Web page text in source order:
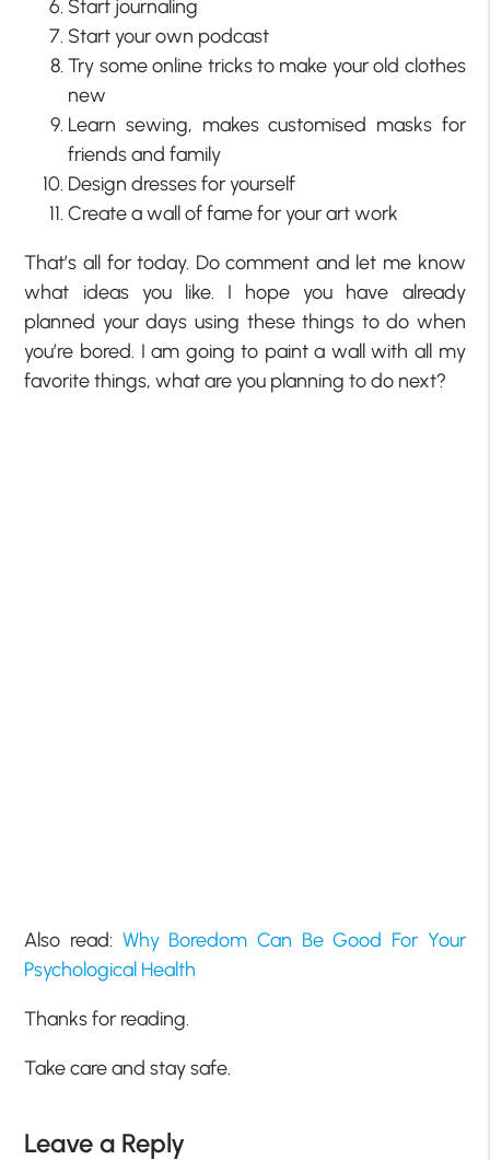
Start journaling
Start your own podcast
Try some online tricks to make your old clothes
new
Learn sewing, makes customised masks for
friends and family
Design dresses for yourself
Create a wall of fame for your art work
That’s all for today. Do comment and let me know
what ideas you like. I hope you have already
planned your days using these things to do when
you’re bored. I am going to paint a wall with all my
favorite things, what are you planning to do next?
Also read: Why Boredom Can Be Good For Your
Psychological Health
Thanks for reading.
Take care and stay safe.
Leave a Reply